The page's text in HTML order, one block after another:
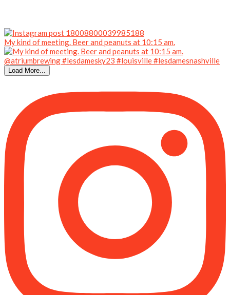
My kind of meeting. Beer and peanuts at 10:15 am.
Load More...